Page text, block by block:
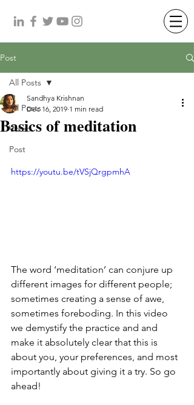
Post
All Posts
Video
Post
All Posts
Basics of meditation
Sandhya Krishnan
Dec 16, 2019 1 min read
https://youtu.be/tVSjQrgpmhA
The word ‘meditation’ can conjure up
different images for different people;
sometimes creating a sense of awe,
sometimes foreboding. In this video
we demystify the practice and and
make it absolutely clear that this is
about you, your preferences, and most
importantly about giving it a try. So go
ahead!